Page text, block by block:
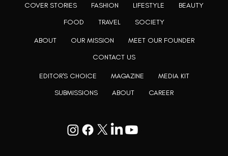
ABOUT OUR MISSION
MEET OUR FOUNDER
CONTACT US
EDITOR'S CHOICE MAGAZINE
MEDIA KIT
SUBMISSIONS
ABOUT CAREER
COVER STORIES FASHION LIFESTYLE
BEAUTY
FOOD
TRAVEL SOCIETY